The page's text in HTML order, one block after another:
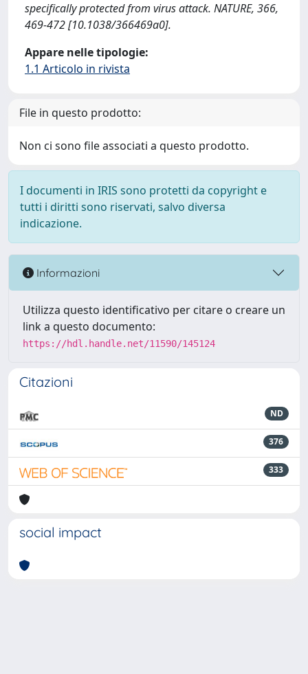
specifically protected from virus attack. NATURE, 366,
469-472 [10.1038/366469a0].
Appare nelle tipologie:
1.1 Articolo in rivista
File in questo prodotto:
Non ci sono file associati a questo prodotto.
I documenti in IRIS sono protetti da copyright e
tutti i diritti sono riservati, salvo diversa
indicazione.
Informazioni
Utilizza questo identificativo per citare o creare un
link a questo documento:
https://hdl.handle.net/11590/145124
Citazioni
ND
376
333
social impact